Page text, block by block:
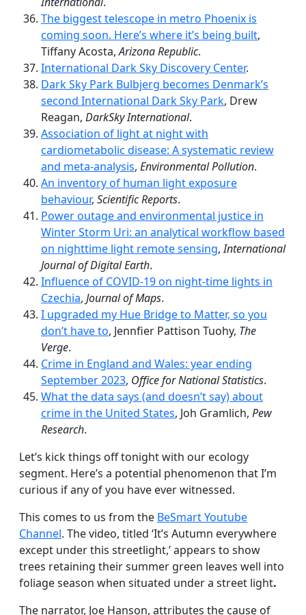
The biggest telescope in metro Phoenix is
coming soon. Here’s where it’s being built,
Tiffany Acosta,Arizona Republic.
International Dark Sky Discovery Center.
Dark Sky Park Bulbjerg becomes Denmark’s
second International Dark Sky Park, Drew
Reagan, DarkSky International.
Association of light at night with
cardiometabolic disease: A systematic review
and meta-analysis, Environmental Pollution.
An inventory of human light exposure
behaviour, Scientific Reports.
Power outage and environmental justice in
Winter Storm Uri: an analytical workflow based
on nighttime light remote sensing,International
Journal of Digital Earth.
Influence of COVID-19 on night-time lights in
Czechia, Journal of Maps.
I upgraded my Hue Bridge to Matter, so you
don’t have to, Jennfier Pattison Tuohy, The
Verge.
Crime in England and Wales: year ending
September 2023, Office for National Statistics.
What the data says (and doesn’t say) about
crime in the United States, Joh Gramlich, Pew
Research.
Let’s kick things off tonight with our ecology
segment. Here’s a potential phenomenon that I’m
curious if any of you have ever witnessed.
This comes to us from the BeSmart Youtube
Channel. The video, titled ‘It’s Autumn everywhere
except under this streetlight,’ appears to show
trees retaining their summer green leaves well into
foliage season when situated under a street light.
The narrator, Joe Hanson, attributes the cause of